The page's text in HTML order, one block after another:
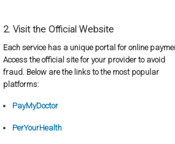
2. Visit the Official Website
Each service has a unique portal for online
Access the official site for your provider to avoid
fraud. Below are the links to the most popular
platforms:
PayMyDoctor
PerYourHealth